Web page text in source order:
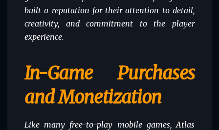
built a reputation for their attention to detail,
creativity, and commitment to the player
experience.
In-Game Purchases
and Monetization
Like many free-to-play mobile games, Atlas